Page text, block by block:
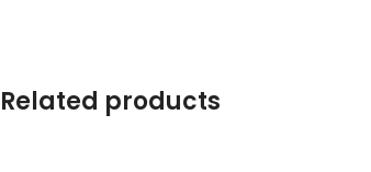
Related products